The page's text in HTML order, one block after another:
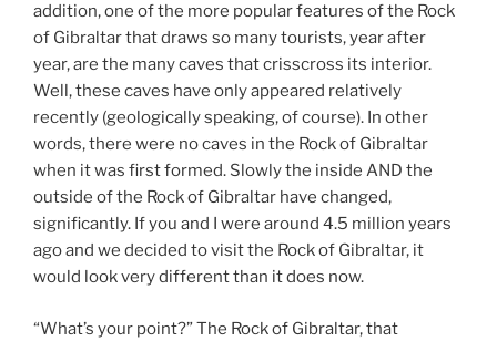
addition, one of the more popular features of the Rock
of Gibraltar that draws so many tourists, year after
year, are the many caves that crisscross its interior.
Well, these caves have only appeared relatively
recently (geologically speaking, of course). In other
words, there were no caves in the Rock of Gibraltar
when it was first formed. Slowly the inside AND the
outside of the Rock of Gibraltar have changed,
significantly. If you and I were around 4.5 million years
ago and we decided to visit the Rock of Gibraltar, it
would look very different than it does now.
“What’s your point?” The Rock of Gibraltar, that